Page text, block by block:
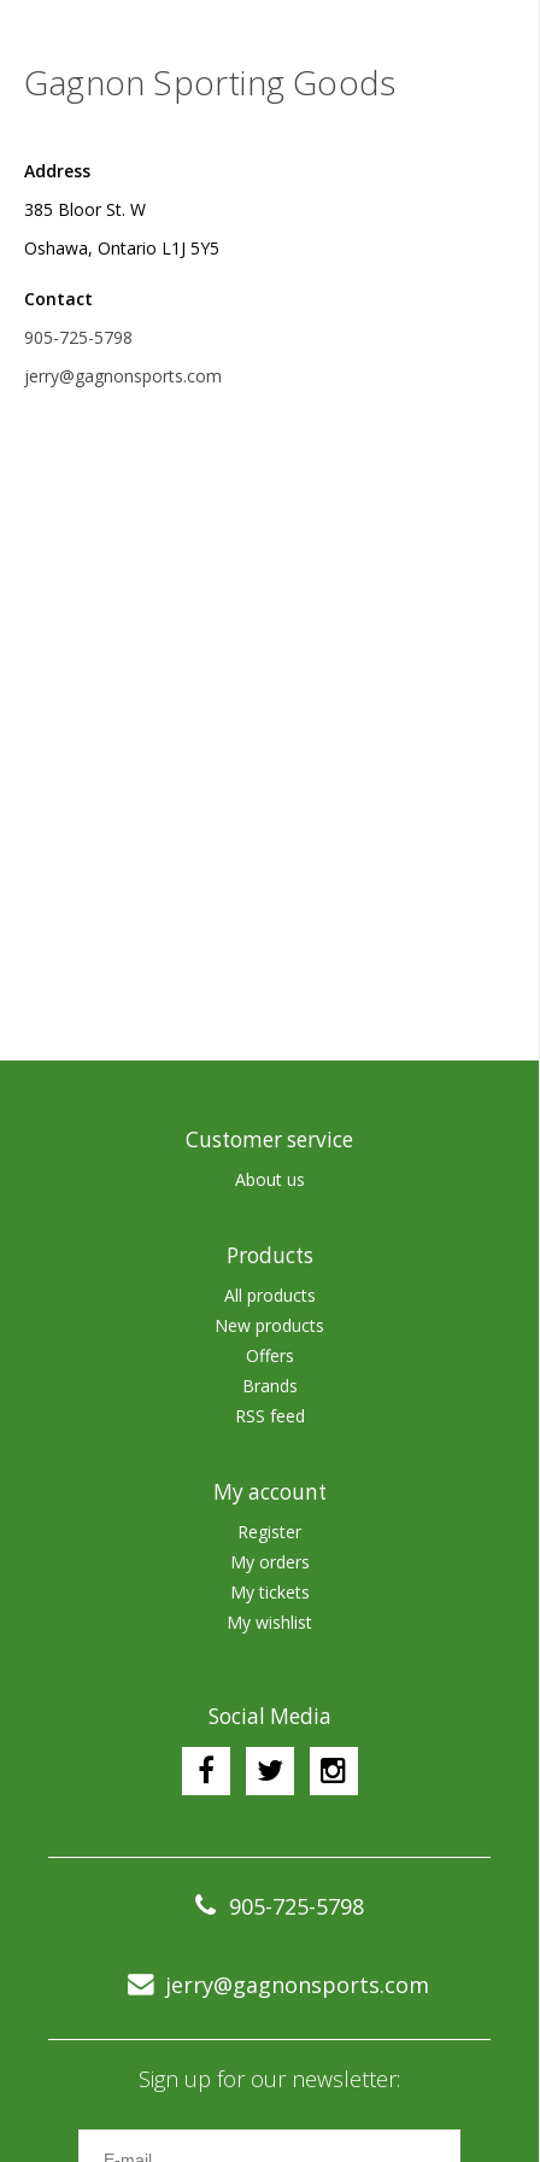
Gagnon Sporting Goods
Address
385 Bloor St. W
Oshawa, Ontario L1J 5Y5
Contact
905-725-5798
jerry@gagnonsports.com
Customer service
About us
Products
All products
New products
Offers
Brands
RSS feed
My account
Register
My orders
My tickets
My wishlist
Social Media
905-725-5798
jerry@gagnonsports.com
Sign up for our newsletter: